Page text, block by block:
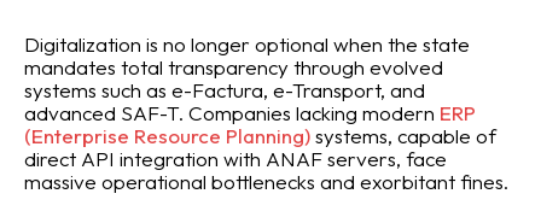
Digitalization is no longer optional when the state
mandates total transparency through evolved
systems such as e-Factura, e-Transport, and
advanced SAF-T. Companies lacking modern ERP
(Enterprise Resource Planning)systems, capable of
direct API integration with ANAF servers, face
massive operational bottlenecks and exorbitant fines.